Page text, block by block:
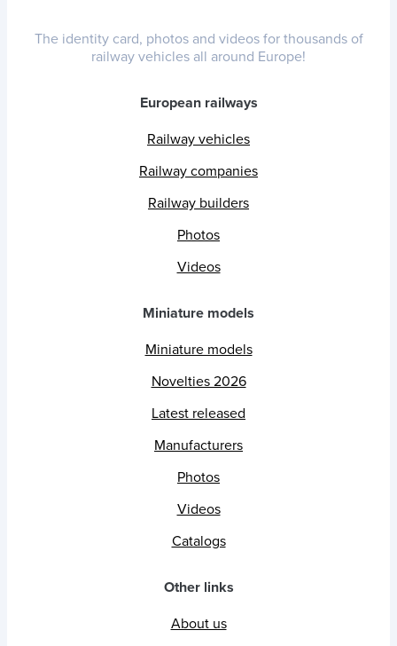
The identity card, photos and videos for thousands of
railway vehicles all around Europe!
European railways
Railway vehicles
Railway companies
Railway builders
Photos
Videos
Miniature models
Miniature models
Novelties 2026
Latest released
Manufacturers
Photos
Videos
Catalogs
Other links
About us